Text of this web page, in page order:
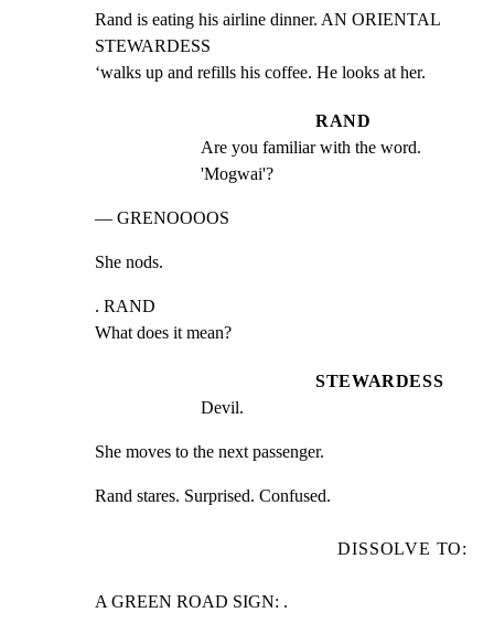
Rand is eating his airline dinner. AN ORIENTAL
STEWARDESS
‘walks up and refills his coffee. He looks at her.
RAND
Are you familiar with the word.
'Mogwai'?
— GRENOOOOS
She nods.
. RAND
What does it mean?
STEWARDESS
Devil.
She moves to the next passenger.
Rand stares. Surprised. Confused.
DISSOLVE TO:
A GREEN ROAD SIGN: .